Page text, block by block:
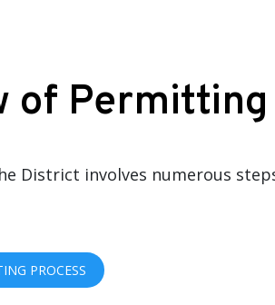
of Permitting
District involves numerous
PROCESS